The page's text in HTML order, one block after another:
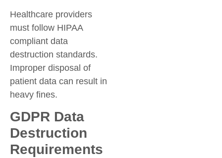
Healthcare providers
must follow HIPAA
compliant data
destruction standards.
Improper disposal of
patient data can result in
heavy fines.
GDPR Data
Destruction
Requirements